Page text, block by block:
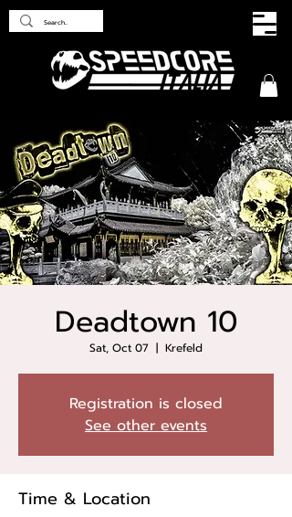
Deadtown 10
Sat, Oct 07
  |
Krefeld
Registration is closed
See other events
Time & Location